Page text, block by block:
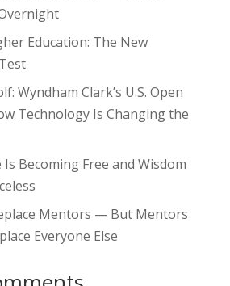
Education: The New
Wyndham Clark’s U.S. Open
Technology Is Changing the
Becoming Free and Wisdom
Mentors — But Mentors
Everyone Else